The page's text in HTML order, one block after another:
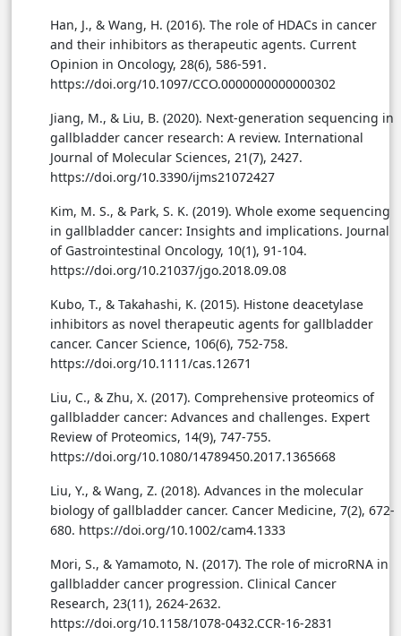
Han, J., & Wang, H. (2016). The role of HDACs in cancer
and their inhibitors as therapeutic agents. Current
Opinion in Oncology, 28(6), 586-591.
https://doi.org/10.1097/CCO.0000000000000302
Jiang, M., & Liu, B. (2020). Next-generation sequencing in
gallbladder cancer research: A review. International
Journal of Molecular Sciences, 21(7), 2427.
https://doi.org/10.3390/ijms21072427
Kim, M. S., & Park, S. K. (2019). Whole exome sequencing
in gallbladder cancer: Insights and implications. Journal
of Gastrointestinal Oncology, 10(1), 91-104.
https://doi.org/10.21037/jgo.2018.09.08
Kubo, T., & Takahashi, K. (2015). Histone deacetylase
inhibitors as novel therapeutic agents for gallbladder
cancer. Cancer Science, 106(6), 752-758.
https://doi.org/10.1111/cas.12671
Liu, C., & Zhu, X. (2017). Comprehensive proteomics of
gallbladder cancer: Advances and challenges. Expert
Review of Proteomics, 14(9), 747-755.
https://doi.org/10.1080/14789450.2017.1365668
Liu, Y., & Wang, Z. (2018). Advances in the molecular
biology of gallbladder cancer. Cancer Medicine, 7(2), 672-
680. https://doi.org/10.1002/cam4.1333
Mori, S., & Yamamoto, N. (2017). The role of microRNA in
gallbladder cancer progression. Clinical Cancer
Research, 23(11), 2624-2632.
https://doi.org/10.1158/1078-0432.CCR-16-2831